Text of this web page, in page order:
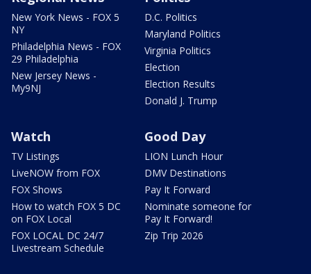
New York News - FOX 5
NY
Philadelphia News - FOX
29 Philadelphia
New Jersey News -
My9NJ
D.C. Politics
Maryland Politics
Virginia Politics
Election
Election Results
Donald J. Trump
Watch
TV Listings
LiveNOW from FOX
FOX Shows
How to watch FOX 5 DC
on FOX Local
FOX LOCAL DC 24/7
Livestream Schedule
Good Day
LION Lunch Hour
DMV Destinations
Pay It Forward
Nominate someone for
Pay It Forward!
Zip Trip 2026